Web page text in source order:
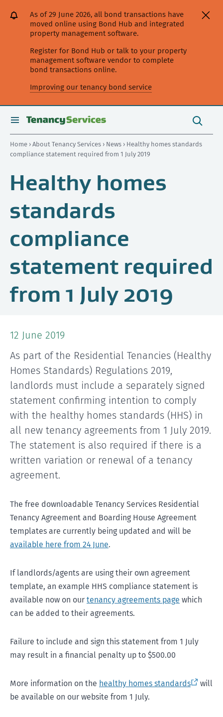
website] As of 29 June 2026, all bond transactions have
moved online using Bond Hub and integrated
property management software.
Register for Bond Hub or talk to your property
management software vendor to complete
bond transactions online.
Improving our tenancy bond service
toggle
this
site
Search
Home › About Tenancy Services › News › Healthy homes standards
compliance statement required from 1 July 2019
Healthy homes
standards
compliance
statement required
from 1 July 2019
12 June 2019
As part of the Residential Tenancies (Healthy
Homes Standards) Regulations 2019,
landlords must include a separately signed
statement confirming intention to comply
with the healthy homes standards (HHS) in
all new tenancy agreements from 1 July 2019.
The statement is also required if there is a
written variation or renewal of a tenancy
agreement.
The free downloadable Tenancy Services Residential
Tenancy Agreement and Boarding House Agreement
templates are currently being updated and will be
available here from 24 June.
If landlords/agents are using their own agreement
template, an example HHS compliance statement is
available now on our tenancy agreements page which
can be added to their agreements.
Failure to include and sign this statement from 1 July
may result in a financial penalty up to $500.00
More information on the healthy homes standards
will
be available on our website from 1 July.